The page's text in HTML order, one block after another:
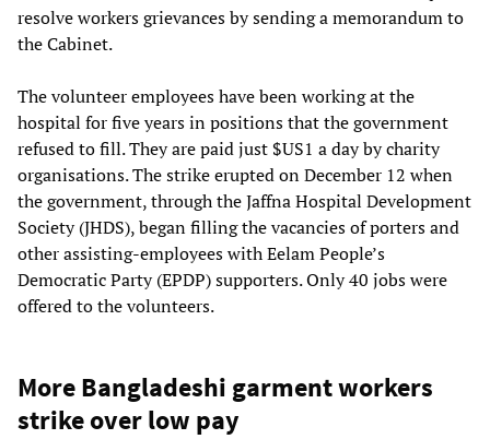
resolve workers grievances by sending a memorandum to
the Cabinet.
The volunteer employees have been working at the
hospital for five years in positions that the government
refused to fill. They are paid just $US1 a day by charity
organisations. The strike erupted on December 12 when
the government, through the Jaffna Hospital Development
Society (JHDS), began filling the vacancies of porters and
other assisting-employees with Eelam People’s
Democratic Party (EPDP) supporters. Only 40 jobs were
offered to the volunteers.
More Bangladeshi garment workers
strike over low pay